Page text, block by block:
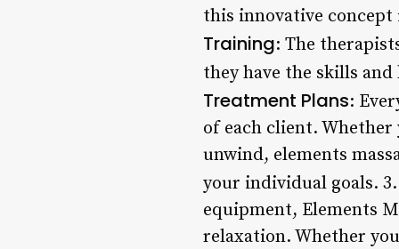
this innovative concept
Training: The
they have the skills
Treatment Plans:
of each client. Whether
unwind, elements
your individual goals.
equipment, Elements
relaxation. Whether